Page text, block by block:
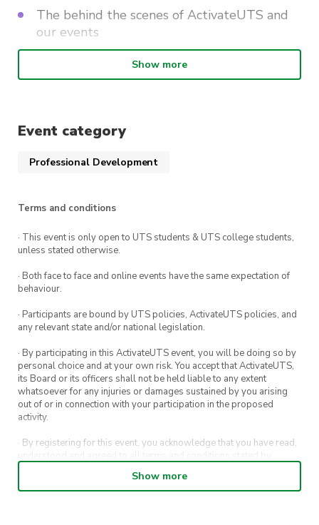
The behind the scenes of ActivateUTS and
our events
Work, Health and Safety whilst volunteering
How to stay safe whilst volunteering
This course is delivered by Andrew Minutillo as
out more on how to
Note: This course must be completed before you
volunteering program.
Show more
Event category
Professional Development
Terms and conditions
· This event is only open to UTS students & UTS college students,
unless stated otherwise.
· Both face to face and online events have the same expectation of
behaviour.
· Participants are bound by UTS policies, ActivateUTS policies, and
any relevant state and/or national legislation.
· By participating in this ActivateUTS event, you will be doing so by
personal choice and at your own risk. You accept that ActivateUTS,
its Board or its officers shall not be held liable to any extent
whatsoever for any injuries or damages sustained by you arising
out of or in connection with your participation in the proposed
activity.
· By registering for this event, you acknowledge that you have read,
understood and agreed to all terms and conditions stated by
· By entering in a contest or competition, you agree for your
Show more